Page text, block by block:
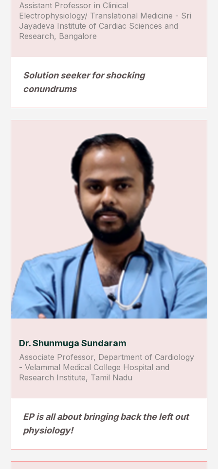
Assistant Professor in Clinical
Electrophysiology/ Translational Medicine - Sri
Jayadeva Institute of Cardiac Sciences and
Research, Bangalore
Solution seeker for shocking
conundrums
Dr. Shunmuga Sundaram
Associate Professor, Department of Cardiology
- Velammal Medical College Hospital and
Research Institute, Tamil Nadu
EP is all about bringing back the left out
physiology!